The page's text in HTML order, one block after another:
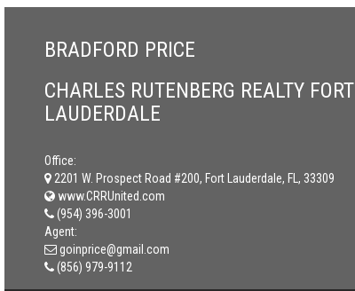
BRADFORD PRICE
CHARLES RUTENBERG REALTY FORT
LAUDERDALE
Office:
2201 W. Prospect Road #200, Fort Lauderdale, FL, 33309
www.CRRUnited.com
(954) 396-3001
Agent:
goinprice@gmail.com
(856) 979-9112